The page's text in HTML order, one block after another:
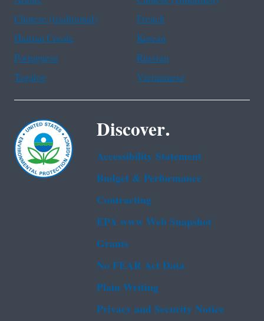
Chinese (traditional)
French
Haitian Creole
Korean
Portuguese
Russian
Tagalog
Vietnamese
Discover.
Accessibility Statement
Budget & Performance
Contracting
EPA www Web Snapshot
Grants
No FEAR Act Data
Plain Writing
Privacy and Security Notice